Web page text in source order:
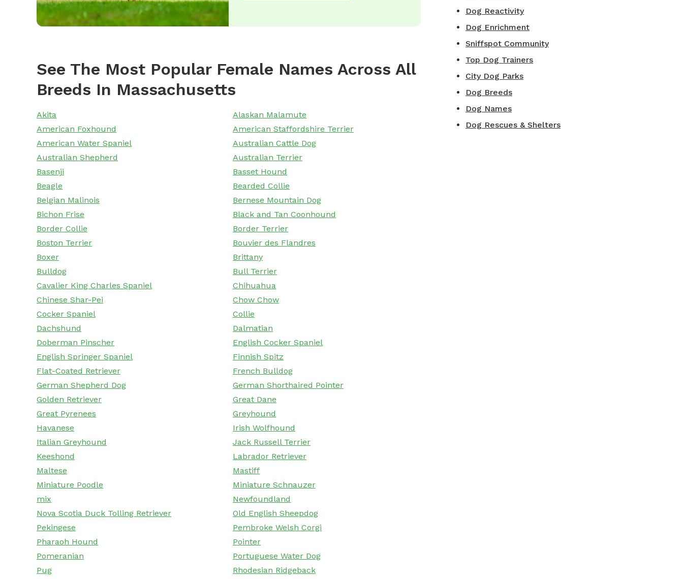
See The Most Popular Female Names Across All
Breeds In Massachusetts
Akita
Alaskan Malamute
American Foxhound
American Staffordshire Terrier
American Water Spaniel
Australian Cattle Dog
Australian Shepherd
Australian Terrier
Basenji
Basset Hound
Beagle
Bearded Collie
Belgian Malinois
Bernese Mountain Dog
Bichon Frise
Black and Tan Coonhound
Border Collie
Border Terrier
Boston Terrier
Bouvier des Flandres
Boxer
Brittany
Bulldog
Bull Terrier
Cavalier King Charles Spaniel
Chihuahua
Chinese Shar-Pei
Chow Chow
Cocker Spaniel
Collie
Dachshund
Dalmatian
Doberman Pinscher
English Cocker Spaniel
English Springer Spaniel
Finnish Spitz
Flat-Coated Retriever
French Bulldog
German Shepherd Dog
German Shorthaired Pointer
Golden Retriever
Great Dane
Great Pyrenees
Greyhound
Havanese
Irish Wolfhound
Italian Greyhound
Jack Russell Terrier
Keeshond
Labrador Retriever
Maltese
Mastiff
Miniature Poodle
Miniature Schnauzer
mix
Newfoundland
Nova Scotia Duck Tolling Retriever
Old English Sheepdog
Pekingese
Pembroke Welsh Corgi
Pharaoh Hound
Pointer
Pomeranian
Portuguese Water Dog
Pug
Rhodesian Ridgeback
Dog Reactivity
Dog Enrichment
Sniffspot Community
Top Dog Trainers
City Dog Parks
Dog Breeds
Dog Names
Dog Rescues & Shelters